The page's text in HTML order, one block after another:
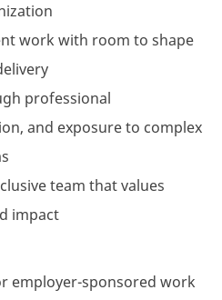
work with room to shape
professional
and exposure to complex
team that values
impact
employer-sponsored work